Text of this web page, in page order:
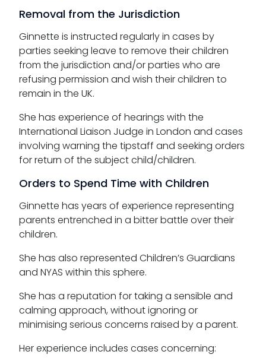
Removal from the Jurisdiction
Ginnette is instructed regularly in cases by
parties seeking leave to remove their children
from the jurisdiction and/or parties who are
refusing permission and wish their children to
remain in the UK.
She has experience of hearings with the
International Liaison Judge in London and cases
involving warning the tipstaff and seeking orders
for return of the subject child/children.
Orders to Spend Time with Children
Ginnette has years of experience representing
parents entrenched in a bitter battle over their
children.
She has also represented Children’s Guardians
and NYAS within this sphere.
She has a reputation for taking a sensible and
calming approach, without ignoring or
minimising serious concerns raised by a parent.
Her experience includes cases concerning: